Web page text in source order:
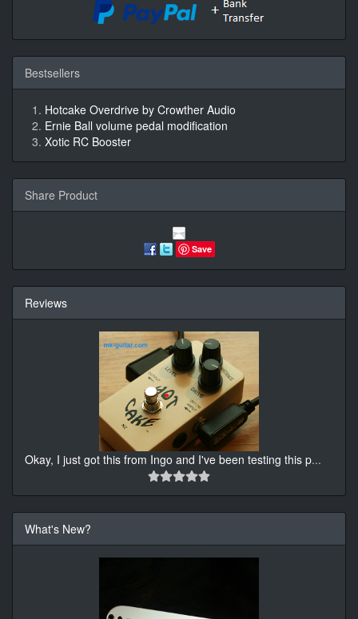
Bestsellers
Hotcake Overdrive by Crowther Audio
Ernie Ball volume pedal modification
Xotic RC Booster
Share Product
Save
Reviews
Okay, I just got this from Ingo and I've been testing this p...
What's New?